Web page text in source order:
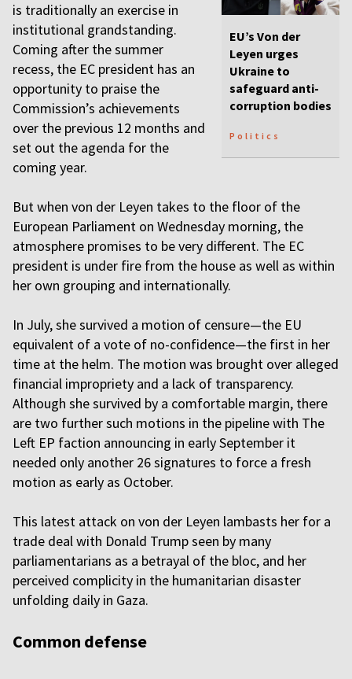
EU’s Von der
Leyen urges
Ukraine to
safeguard anti-
corruption bodies
Politics
is traditionally an exercise in
institutional grandstanding.
Coming after the summer
recess, the EC president has an
opportunity to praise the
Commission’s achievements
over the previous 12 months and
set out the agenda for the
coming year.
But when von der Leyen takes to the floor of the
European Parliament on Wednesday morning, the
atmosphere promises to be very different. The EC
president is under fire from the house as well as within
her own grouping and internationally.
In July, she survived a motion of censure—the EU
equivalent of a vote of no-confidence—the first in her
time at the helm. The motion was brought over alleged
financial impropriety and a lack of transparency.
Although she survived by a comfortable margin, there
are two further such motions in the pipeline with The
Left EP faction announcing in early September it
needed only another 26 signatures to force a fresh
motion as early as October.
This latest attack on von der Leyen lambasts her for a
trade deal with Donald Trump seen by many
parliamentarians as a betrayal of the bloc, and her
perceived complicity in the humanitarian disaster
unfolding daily in Gaza.
Common defense